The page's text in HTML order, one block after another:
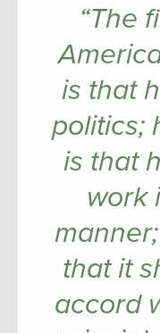
“The
is that
politics;
is that
work
that it
accord